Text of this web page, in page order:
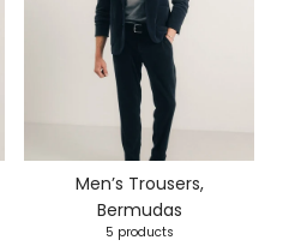
Men’s Trousers,
Bermudas
5 products